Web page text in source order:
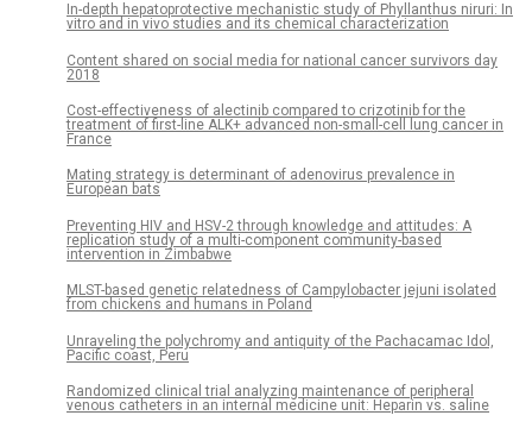
In-depth hepatoprotective mechanistic study of Phyllanthus niruri: In
vitro and in vivo studies and its chemical characterization
Content shared on social media for national cancer survivors day
2018
Cost-effectiveness of alectinib compared to crizotinib for the
treatment of first-line ALK+ advanced non-small-cell lung cancer in
France
Mating strategy is determinant of adenovirus prevalence in
European bats
Preventing HIV and HSV-2 through knowledge and attitudes: A
replication study of a multi-component community-based
intervention in Zimbabwe
MLST-based genetic relatedness of Campylobacter jejuni isolated
from chickens and humans in Poland
Unraveling the polychromy and antiquity of the Pachacamac Idol,
Pacific coast, Peru
Randomized clinical trial analyzing maintenance of peripheral
venous catheters in an internal medicine unit: Heparin vs. saline